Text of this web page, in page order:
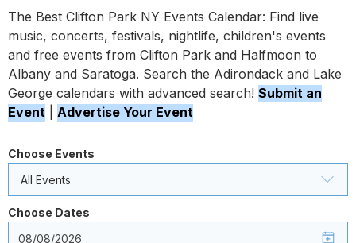
The Best Clifton Park NY Events Calendar: Find live
music, concerts, festivals, nightlife, children's events
and free events from Clifton Park and Halfmoon to
Albany and Saratoga. Search the Adirondack and Lake
George calendars with advanced search! Submit an
Event
Advertise Your Event
Choose Events
All Events
Choose Dates